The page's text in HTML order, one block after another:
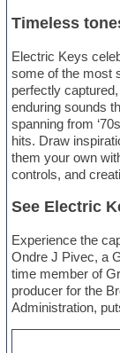
Timeless
Electric Keys
some of the most
perfectly
enduring sounds
spanning from
hits. Draw
them your own
controls, and
See Electric
Experience the
Ondre J Pivec, a
time member of
producer for the
Administration,